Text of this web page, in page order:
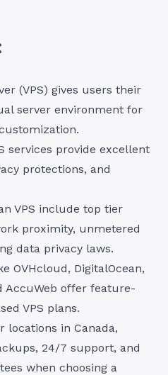
(VPS) gives users their
server environment for
services provide excellent
protections, and
VPS include top tier
proximity, unmetered
data privacy laws.
OVHcloud, DigitalOcean,
AccuWeb offer feature-
VPS plans.
locations in Canada,
24/7 support, and
when choosing a